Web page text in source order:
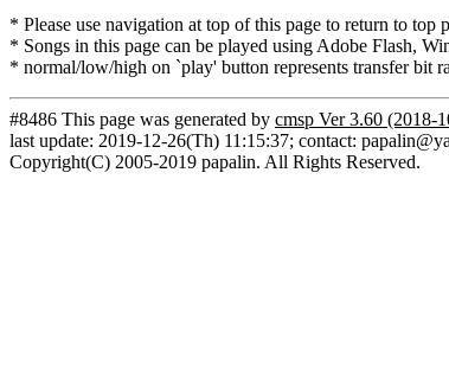
* Please use navigation at top of this page to return to top
* Songs in this page can be played using Adobe Flash,
* normal/low/high on `play' button represents transfer bit
#8486 This page was generated by cmsp Ver 3.60 (2018-
last update: 2019-12-26(Th) 11:15:37; contact:
Copyright(C) 2005-2019 papalin. All Rights Reserved.